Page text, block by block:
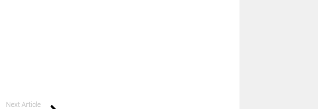
Next Article